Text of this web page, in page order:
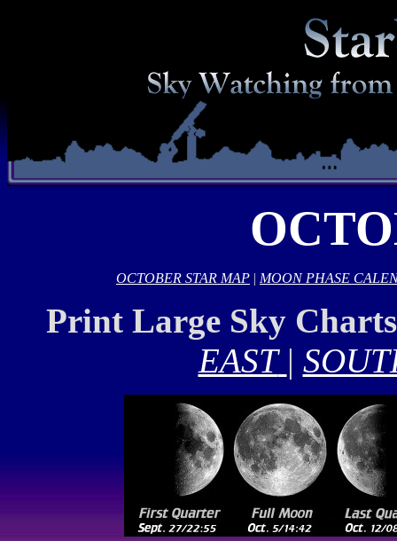
OCTOBER STAR MAP | MOON PHASE
Print Large Sky
EAST |